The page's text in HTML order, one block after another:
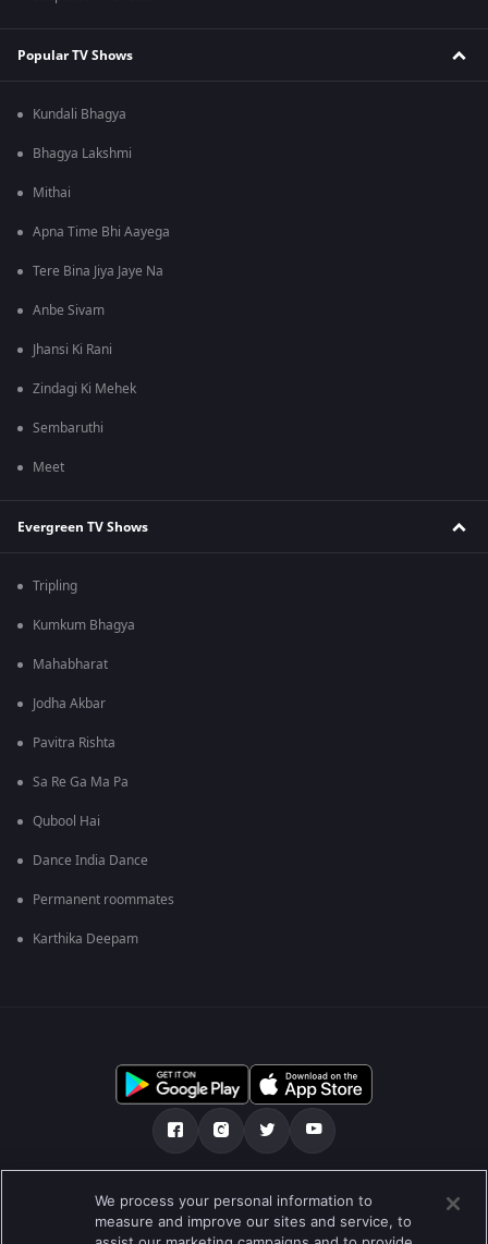
Popular TV Shows
Kundali Bhagya
Bhagya Lakshmi
Mithai
Apna Time Bhi Aayega
Tere Bina Jiya Jaye Na
Anbe Sivam
Jhansi Ki Rani
Zindagi Ki Mehek
Sembaruthi
Meet
Evergreen TV Shows
Tripling
Kumkum Bhagya
Mahabharat
Jodha Akbar
Pavitra Rishta
Sa Re Ga Ma Pa
Qubool Hai
Dance India Dance
Permanent roommates
Karthika Deepam
Tentang kami Soalan Lazim Dasar Privasi
Syarat Preferences
We process your personal information to
measure and improve our sites and service, to